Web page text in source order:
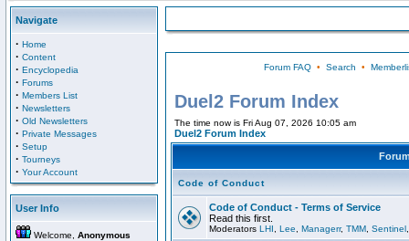
Navigate
· Home
· Content
· Encyclopedia
· Forums
· Members List
· Newsletters
· Old Newsletters
· Private Messages
· Setup
· Tourneys
· Your Account
User Info
Welcome, Anonymous
Forum FAQ• Search •
Duel2 Forum Index
The time now is Fri Aug 07, 2026 10:05 am
Duel2 Forum Index
Code of Conduct
Code of Conduct - Terms of Service
Read this first.
Moderators LHI Lee Managerr, TMM Sentinel